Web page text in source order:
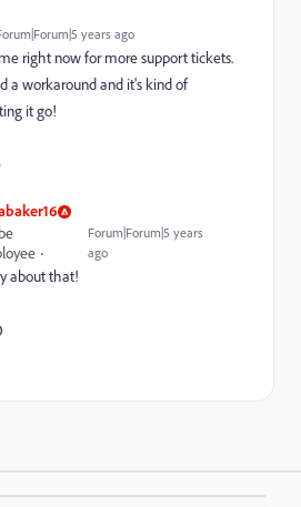
years ago
right now for more support tickets.
a workaround and it's kind of
it go!
Forum|Forum|5 years
ago
about that!